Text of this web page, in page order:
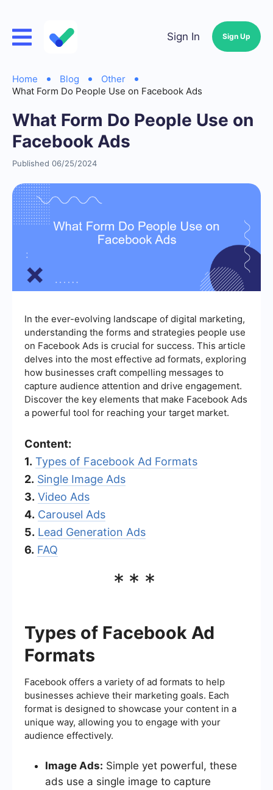
Sign In Sign Up
Home Blog
Other
What Form Do People Use on Facebook Ads
What Form Do People Use on
Facebook Ads
Published 06/25/2024
In the ever-evolving landscape of digital marketing,
understanding the forms and strategies people use
on Facebook Ads is crucial for success. This article
delves into the most effective ad formats, exploring
how businesses craft compelling messages to
capture audience attention and drive engagement.
Discover the key elements that make Facebook Ads
a powerful tool for reaching your target market.
Content:
1. Types of Facebook Ad Formats
2. Single Image Ads
3. Video Ads
4. Carousel Ads
5. Lead Generation Ads
6. FAQ
***
Types of Facebook Ad
Formats
Facebook offers a variety of ad formats to help
businesses achieve their marketing goals. Each
format is designed to showcase your content in a
unique way, allowing you to engage with your
audience effectively.
Image Ads: Simple yet powerful, these
ads use a single image to capture